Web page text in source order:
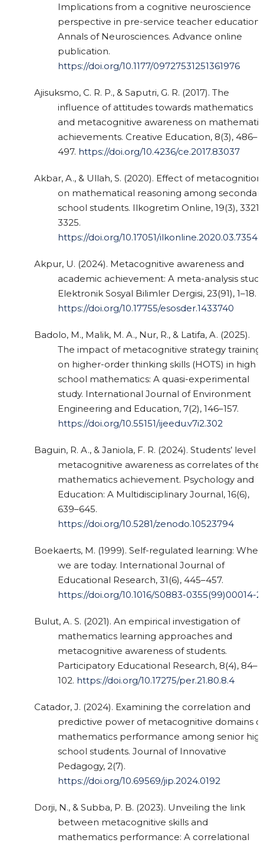
Implications from a cognitive neuroscience
perspective in pre-service teacher education.
Annals of Neurosciences. Advance online
publication.
https://doi.org/10.1177/09727531251361976
Ajisuksmo, C. R. P., & Saputri, G. R. (2017). The
influence of attitudes towards mathematics
and metacognitive awareness on
achievements. Creative Education, 8(3), 486–
497. https://doi.org/10.4236/ce.2017.83037
Akbar, A., & Ullah, S. (2020). Effect of metacognition
on mathematical reasoning among
school students. Ilkogretim Online, 19(3), 3321–
3325.
https://doi.org/10.17051/
Akpur, U. (2024). Metacognitive awareness and
academic achievement: A meta-analysis
Elektronik Sosyal Bilimler Dergisi, 23(91), 1–18.
https://doi.org/10.17755/esosder.1433740
Badolo, M., Malik, M. A., Nur, R., & Latifa, A. (2025).
The impact of metacognitive strategy training
on higher-order thinking skills (HOTS) in high
school mathematics: A quasi-experimental
study. International Journal of Environment
Engineering and Education, 7(2), 146–157.
https://doi.org/10.55151/ijeedu.v7i2.302
Baguin, R. A., & Janiola, F. R. (2024). Students’ level
metacognitive awareness as correlates of
mathematics achievement. Psychology and
Education: A Multidisciplinary Journal, 16(6),
639–645.
https://doi.org/10.5281/zenodo.10523794
Boekaerts, M. (1999). Self-regulated learning:
we are today. International Journal of
Educational Research, 31(6), 445–457.
https://doi.org/10.1016/S0883-0355(99)00014-2
Bulut, A. S. (2021). An empirical investigation of
mathematics learning approaches and
metacognitive awareness of students.
Participatory Educational Research, 8(4), 84–
102. https://doi.org/10.17275/per.21.80.8.4
Catador, J. (2024). Examining the correlation and
predictive power of metacognitive domains
mathematics performance among senior
school students. Journal of Innovative
Pedagogy, 2(7).
https://doi.org/10.69569/jip.2024.0192
Dorji, N., & Subba, P. B. (2023). Unveiling the link
between metacognitive skills and
mathematics performance: A correlational